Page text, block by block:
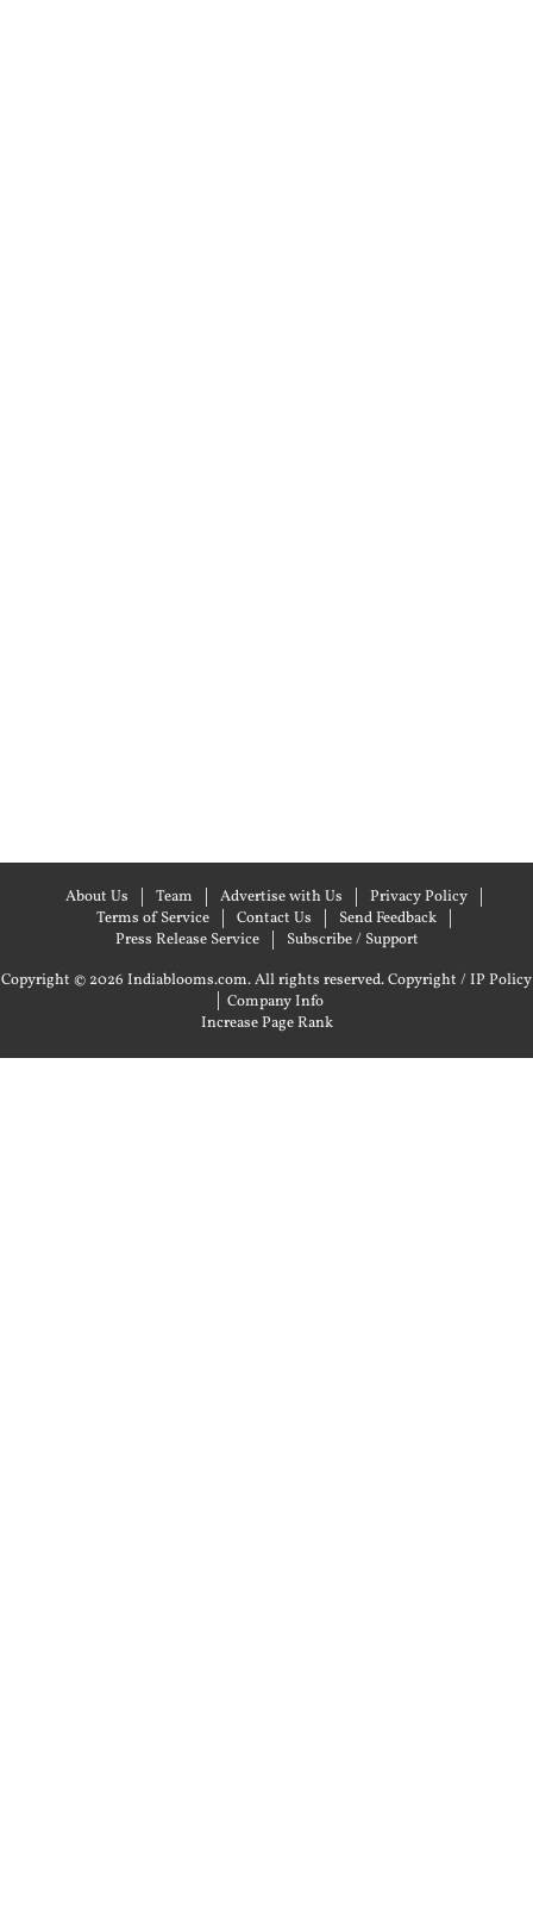
About Us Team Advertise with Us
Privacy Policy
Terms of Service
Contact Us
Send Feedback
Press Release Service
Subscribe / Support
Copyright © 2026 Indiablooms.com. All rights reserved.Copyright / IP Policy
| Company Info
Increase Page Rank